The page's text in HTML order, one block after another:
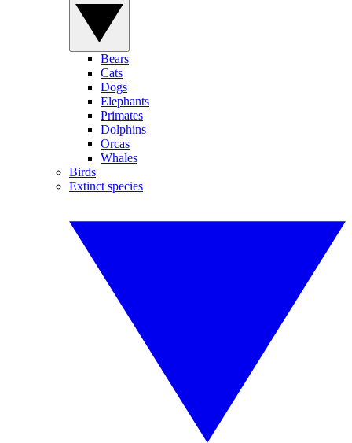
Bears
Cats
Dogs
Elephants
Primates
Dolphins
Orcas
Whales
Birds
Extinct species